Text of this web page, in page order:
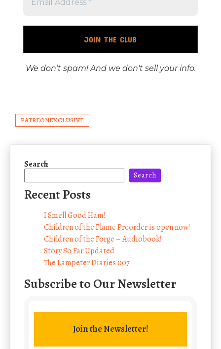
We don’t spam! And we don't sell your info.
PATREONEXCLUSIVE
Search
Search
Recent Posts
I Smell Good Ham!
Children of the Flame Preorder is open now!
Children of the Forge – Audiobook!
Story So Far Updated
The Lampeter Diaries 007
Subscribe to Our Newsletter
Join the Newsletter!